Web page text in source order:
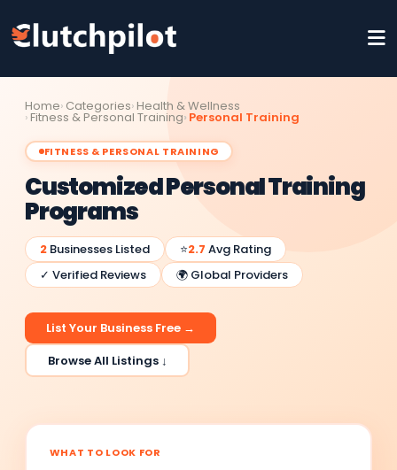
Home Categories Health & Wellness
Fitness & Personal Training Personal Training
FITNESS & PERSONAL TRAINING
Customized Personal Training
Programs
2 Businesses Listed ⭐2.7 Avg Rating
✓ Verified Reviews
🌍 Global Providers
List Your Business Free →
Browse All Listings ↓
WHAT TO LOOK FOR